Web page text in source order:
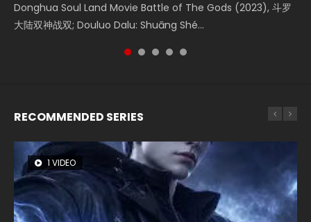
Donghua Soul Land Movie Battle of The Gods (2023), 斗罗
大陆双神战双; Douluo Dalu: Shuāng Shé...
Movie Beauty Of Tang Men, The Tangs’ Creed, Tang Men
Zhi Mei Ren Jiang Hu, 美人江...
the Donghua Chinese Movie The Yin-Yang Master: Dream
of Eternity (2020), 晴雅集, Yi...
falls into chaos after the sun disappears, forcing a
reclusive astronomer...
Watch Online Chinese Anime Movie L.O.R.D: Legend of
Ravaging Dynasties 2, Cold-B...
RECOMMENDED SERIES
1 VIDEO
8 VIDEOS
26 VIDEOS
104 VIDEOS
12 VIDEOS